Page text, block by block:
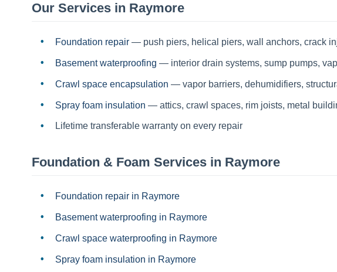
Our Services in Raymore
Foundation repair — push piers, helical piers, wall anchors, crack
Basement waterproofing — interior drain systems, sump pumps,
Crawl space encapsulation — vapor barriers, dehumidifiers,
Spray foam insulation — attics, crawl spaces, rim joists, metal
Lifetime transferable warranty on every repair
Foundation & Foam Services in Raymore
Foundation repairin Raymore
Basement waterproofing in Raymore
Crawl space waterproofing in Raymore
Spray foam insulation in Raymore